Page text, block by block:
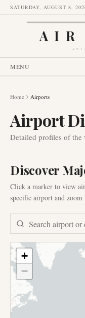
SATURDAY, AUGUST 8,
AIR
MENU
Home Airports
Airport
Detailed profiles of the
Discover
Click a marker to view
specific airport and
+
−